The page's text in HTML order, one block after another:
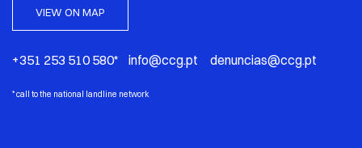
VIEW ON MAP
+351 253 510 580* info@ccg.pt denuncias@ccg.pt
*call to the national landline network